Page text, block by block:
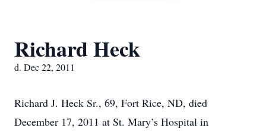
Richard Heck
d. Dec 22, 2011
Richard J. Heck Sr., 69, Fort Rice, ND, died
December 17, 2011 at St. Mary’s Hospital in